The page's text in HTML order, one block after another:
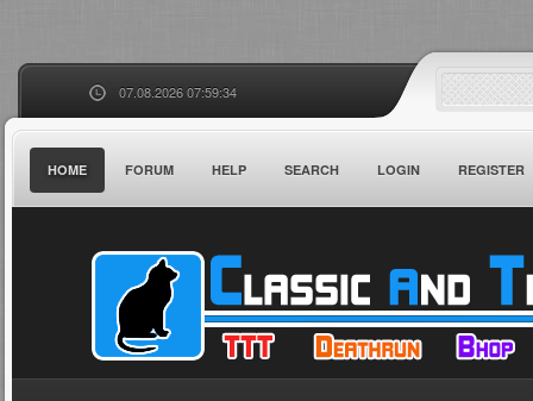
07.08.2026 07:59:34
HOME FORUM HELP SEARCH LOGIN REGISTER